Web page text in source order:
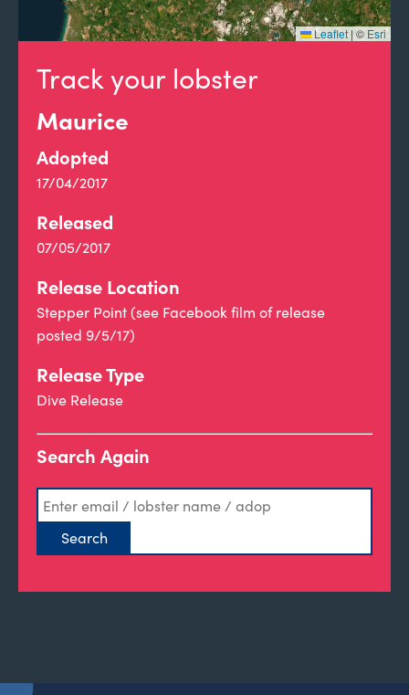
Track your lobster
Maurice
Adopted
17/04/2017
Released
07/05/2017
Release Location
Stepper Point (see Facebook film of release
posted 9/5/17)
Release Type
Dive Release
Search Again
Leaflet | © Esri